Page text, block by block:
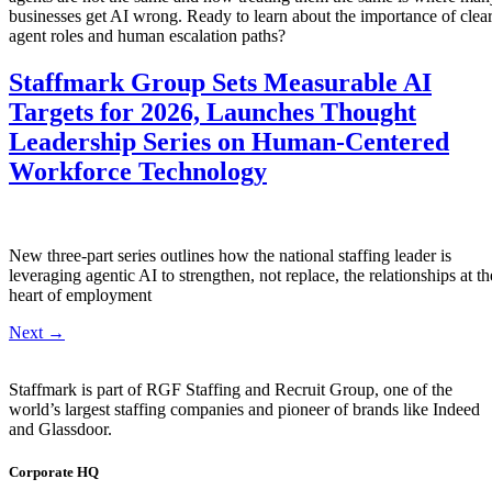
businesses get AI wrong. Ready to learn about the importance of clear
agent roles and human escalation paths?
Staffmark Group Sets Measurable AI
Targets for 2026, Launches Thought
Leadership Series on Human-Centered
Workforce Technology
New three-part series outlines how the national staffing leader is
leveraging agentic AI to strengthen, not replace, the relationships at
heart of employment
Next →
Staffmark is part of RGF Staffing and Recruit Group, one of the
world’s largest staffing companies and pioneer of brands like Indeed
and Glassdoor.
Corporate HQ